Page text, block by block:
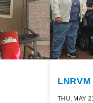
THU, MAY